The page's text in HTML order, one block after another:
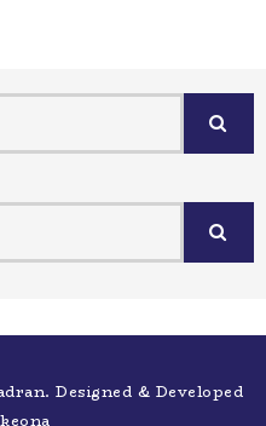
Designed & Developed